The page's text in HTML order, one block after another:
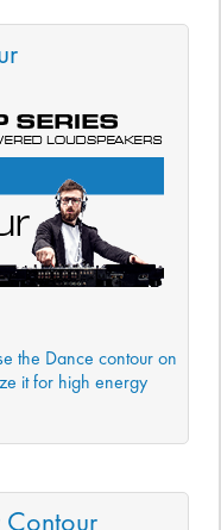
the Dance contour on
it for high energy
Contour